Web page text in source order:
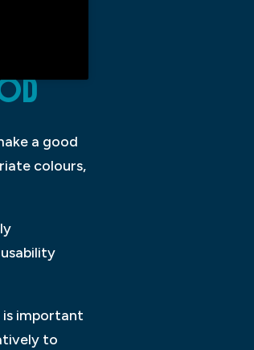
a good
colours,
is important
to